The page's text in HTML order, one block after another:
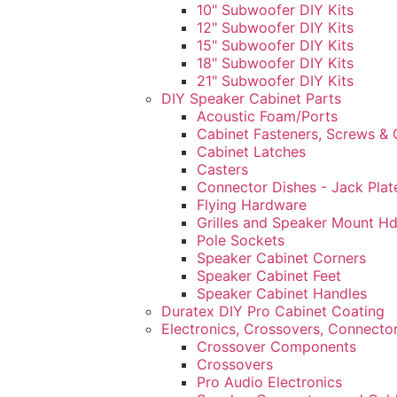
10" Subwoofer DIY Kits
12" Subwoofer DIY Kits
15" Subwoofer DIY Kits
18" Subwoofer DIY Kits
21" Subwoofer DIY Kits
DIY Speaker Cabinet Parts
Acoustic Foam/Ports
Cabinet Fasteners, Screws &
Cabinet Latches
Casters
Connector Dishes - Jack
Flying Hardware
Grilles and Speaker Mount
Pole Sockets
Speaker Cabinet Corners
Speaker Cabinet Feet
Speaker Cabinet Handles
Duratex DIY Pro Cabinet Coating
Electronics, Crossovers,
Crossover Components
Crossovers
Pro Audio Electronics